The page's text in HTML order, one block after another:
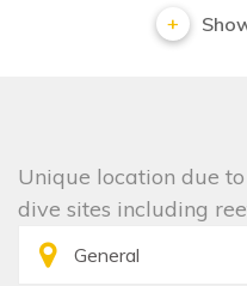
Unique location due
dive sites including